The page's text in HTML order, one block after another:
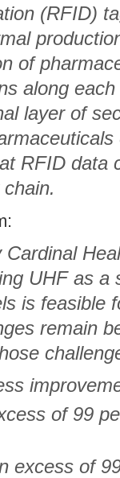
(RFID)
of
along
layer of
RFID data
UHF as a
is feasible
remain
of 99
excess of